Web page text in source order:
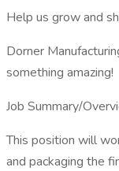
Help us grow and
Dorner
something amazing!
Job Summary/
This position will
and packaging the